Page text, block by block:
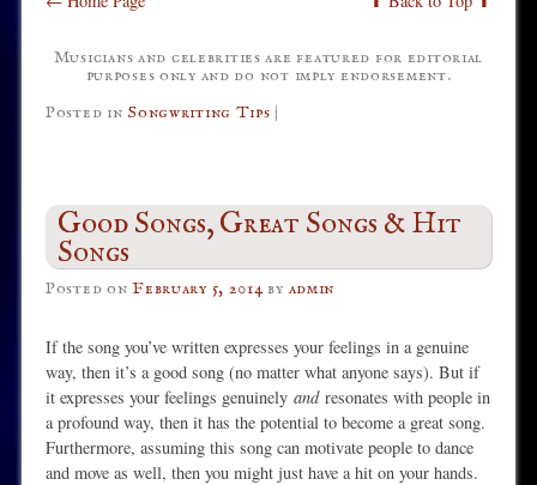
Musicians and celebrities are featured for editorial
purposes only and do not imply endorsement.
Posted in Songwriting Tips |
Good Songs, Great Songs & Hit
Songs
Posted onFebruary 5, 2014 by admin
If the song you’ve written expresses your feelings in a genuine
way, then it’s a good song (no matter what anyone says). But if
it expresses your feelings genuinely and resonates with people in
a profound way, then it has the potential to become a great song.
Furthermore, assuming this song can motivate people to dance
and move as well, then you might just have a hit on your hands.